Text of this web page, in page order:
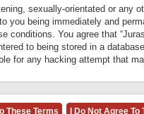
sexually-orientated or
you being immediately and
You agree that
to being stored in a
for any hacking attempt that